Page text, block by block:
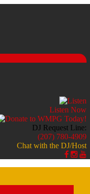
Listen Now
DJ Request Line:
(207) 780-4909
Chat with the DJ/Host